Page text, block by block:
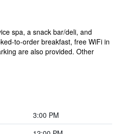
spa, a snack bar/deli, and
to-order breakfast, free WiFi in
are also provided. Other
3:00 PM